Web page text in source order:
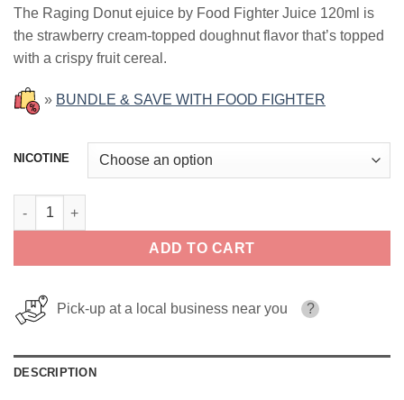
was:
$23.99.
is:
$13.99.
The Raging Donut ejuice by Food Fighter Juice 120ml is
the strawberry cream-topped doughnut flavor that’s topped
with a crispy fruit cereal.
» BUNDLE & SAVE WITH FOOD FIGHTER
NICOTINE
The Raging Donut By Food Fighter Juice 120ml quantity
ADD TO CART
Pick-up at a local business near you ?
DESCRIPTION